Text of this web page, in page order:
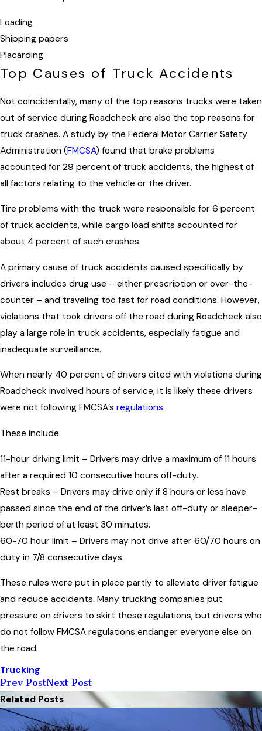
Loading
Shipping papers
Placarding
Top Causes of Truck Accidents
Not coincidentally, many of the top reasons trucks were taken
out of service during Roadcheck are also the top reasons for
truck crashes. A study by the Federal Motor Carrier Safety
Administration (FMCSA) found that brake problems
accounted for 29 percent of truck accidents, the highest of
all factors relating to the vehicle or the driver.
Tire problems with the truck were responsible for 6 percent
of truck accidents, while cargo load shifts accounted for
about 4 percent of such crashes.
A primary cause of truck accidents caused specifically by
drivers includes drug use – either prescription or over-the-
counter – and traveling too fast for road conditions. However,
violations that took drivers off the road during Roadcheck also
play a large role in truck accidents, especially fatigue and
inadequate surveillance.
When nearly 40 percent of drivers cited with violations during
Roadcheck involved hours of service, it is likely these drivers
were not following FMCSA’s regulations.
These include:
11-hour driving limit – Drivers may drive a maximum of 11 hours
after a required 10 consecutive hours off-duty.
Rest breaks – Drivers may drive only if 8 hours or less have
passed since the end of the driver’s last off-duty or sleeper-
berth period of at least 30 minutes.
60-70 hour limit – Drivers may not drive after 60/70 hours on
duty in 7/8 consecutive days.
These rules were put in place partly to alleviate driver fatigue
and reduce accidents. Many trucking companies put
pressure on drivers to skirt these regulations, but drivers who
do not follow FMCSA regulations endanger everyone else on
the road.
Trucking
Prev PostNext Post
Related Posts